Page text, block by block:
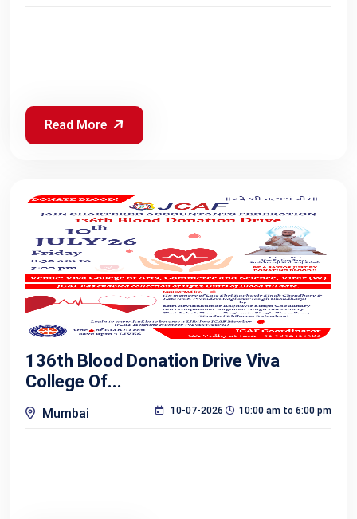
Read More
136th Blood Donation Drive Viva
College Of...
Mumbai 10-07-2026 10:00 am to 6:00 pm